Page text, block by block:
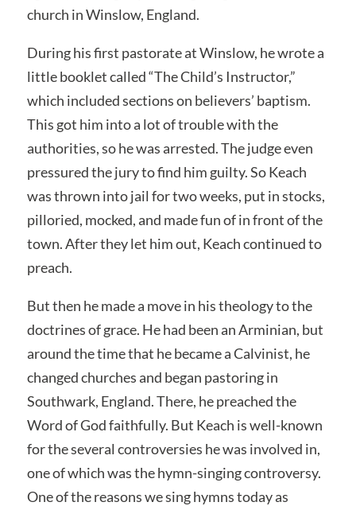
church in Winslow, England.
During his first pastorate at Winslow, he wrote a
little booklet called “The Child’s Instructor,”
which included sections on believers’ baptism.
This got him into a lot of trouble with the
authorities, so he was arrested. The judge even
pressured the jury to find him guilty. So Keach
was thrown into jail for two weeks, put in stocks,
pilloried, mocked, and made fun of in front of the
town. After they let him out, Keach continued to
preach.
But then he made a move in his theology to the
doctrines of grace. He had been an Arminian, but
around the time that he became a Calvinist, he
changed churches and began pastoring in
Southwark, England. There, he preached the
Word of God faithfully. But Keach is well-known
for the several controversies he was involved in,
one of which was the hymn-singing controversy.
One of the reasons we sing hymns today as